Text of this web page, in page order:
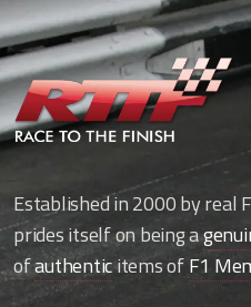
Established in 2000 by real
prides itself on being a
ofauthenticitems ofF1